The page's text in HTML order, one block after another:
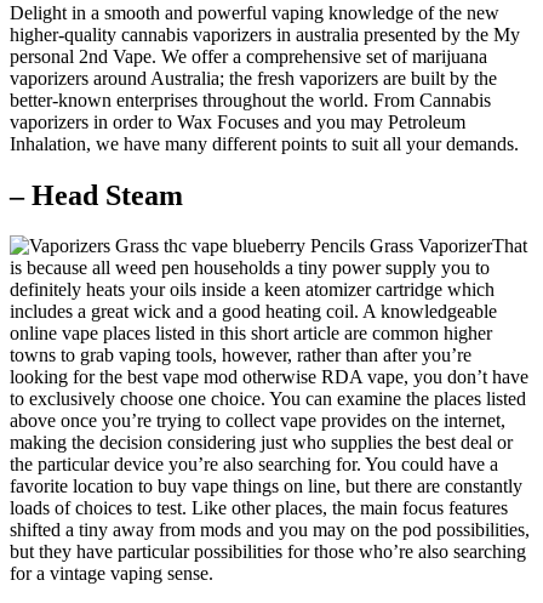
Delight in a smooth and powerful vaping knowledge of the new
higher-quality cannabis vaporizers in australia presented by the My
personal 2nd Vape. We offer a comprehensive set of marijuana
vaporizers around Australia; the fresh vaporizers are built by the
better-known enterprises throughout the world. From Cannabis
vaporizers in order to Wax Focuses and you may Petroleum
Inhalation, we have many different points to suit all your demands.
– Head Steam
That
is because all weed pen households a tiny power supply you to
definitely heats your oils inside a keen atomizer cartridge which
includes a great wick and a good heating coil. A knowledgeable
online vape places listed in this short article are common higher
towns to grab vaping tools, however, rather than after you’re
looking for the best vape mod otherwise RDA vape, you don’t have
to exclusively choose one choice. You can examine the places listed
above once you’re trying to collect vape provides on the internet,
making the decision considering just who supplies the best deal or
the particular device you’re also searching for. You could have a
favorite location to buy vape things on line, but there are constantly
loads of choices to test. Like other places, the main focus features
shifted a tiny away from mods and you may on the pod possibilities,
but they have particular possibilities for those who’re also searching
for a vintage vaping sense.